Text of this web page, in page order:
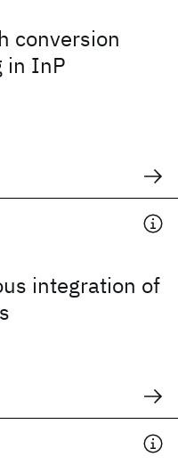
conversion
in InP
integration of